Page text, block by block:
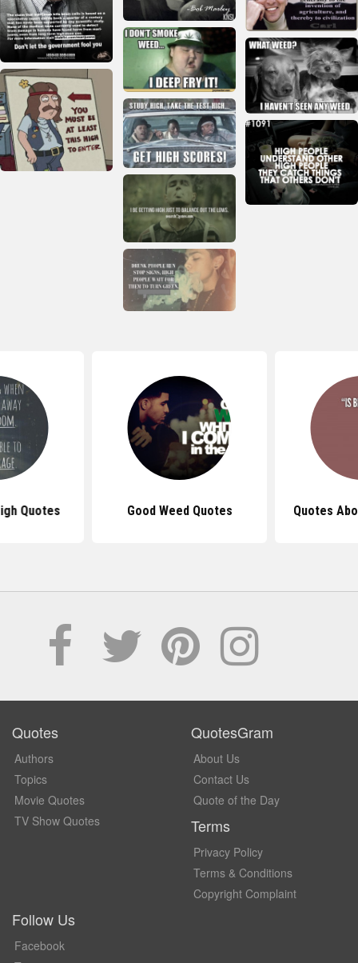
Quotes Good Weed Quotes Quotes
Quotes
Authors
Topics
Movie Quotes
TV Show Quotes
QuotesGram
About Us
Contact Us
Quote of the Day
Terms
Privacy Policy
Terms & Conditions
Copyright Complaint
Follow Us
Facebook